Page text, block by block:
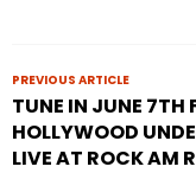
PREVIOUS ARTICLE
TUNE IN JUNE 7TH
HOLLYWOOD
LIVE AT ROCK AM